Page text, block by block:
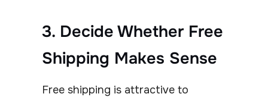
3. Decide Whether Free
Shipping Makes Sense
Free shipping is attractive to